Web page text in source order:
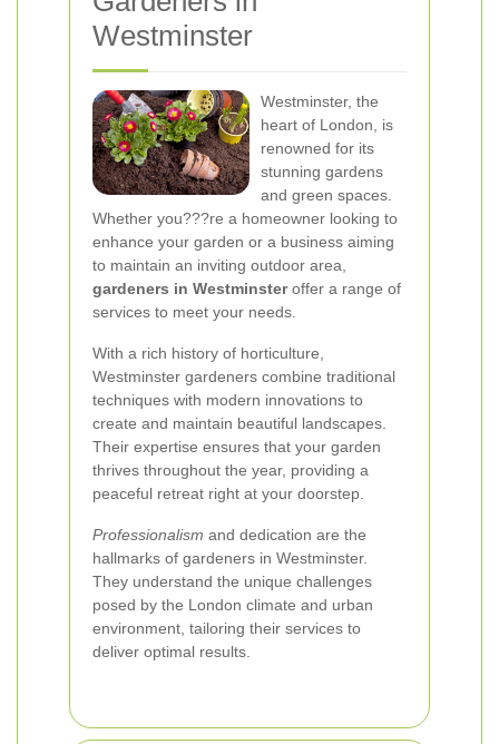
Westminster
Westminster, the
heart of London, is
renowned for its
stunning gardens
and green spaces.
Whether you???re a homeowner looking to
enhance your garden or a business aiming
to maintain an inviting outdoor area,
gardeners in Westminsteroffer a range of
services to meet your needs.
With a rich history of horticulture,
Westminster gardeners combine traditional
techniques with modern innovations to
create and maintain beautiful landscapes.
Their expertise ensures that your garden
thrives throughout the year, providing a
peaceful retreat right at your doorstep.
Professionalism and dedication are the
hallmarks of gardeners in Westminster.
They understand the unique challenges
posed by the London climate and urban
environment, tailoring their services to
deliver optimal results.